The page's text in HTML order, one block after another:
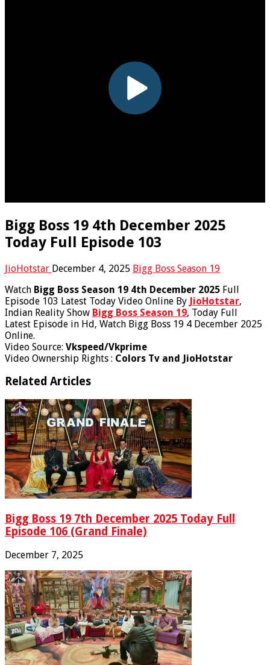
Bigg Boss 19 4th December 2025
Today Full Episode 103
JioHotstar December 4, 2025 Bigg Boss Season 19
Watch Bigg Boss Season 19 4th December 2025 Full
Episode 103 Latest Today Video Online By JioHotstar,
Indian Reality Show Bigg Boss Season 19, Today Full
Latest Episode in Hd, Watch Bigg Boss 19 4 December 2025
Online.
Video Source: Vkspeed/Vkprime
Video Ownership Rights : Colors Tv and JioHotstar
Related Articles
Bigg Boss 19 7th December 2025 Today Full
Episode 106 (Grand Finale)
December 7, 2025